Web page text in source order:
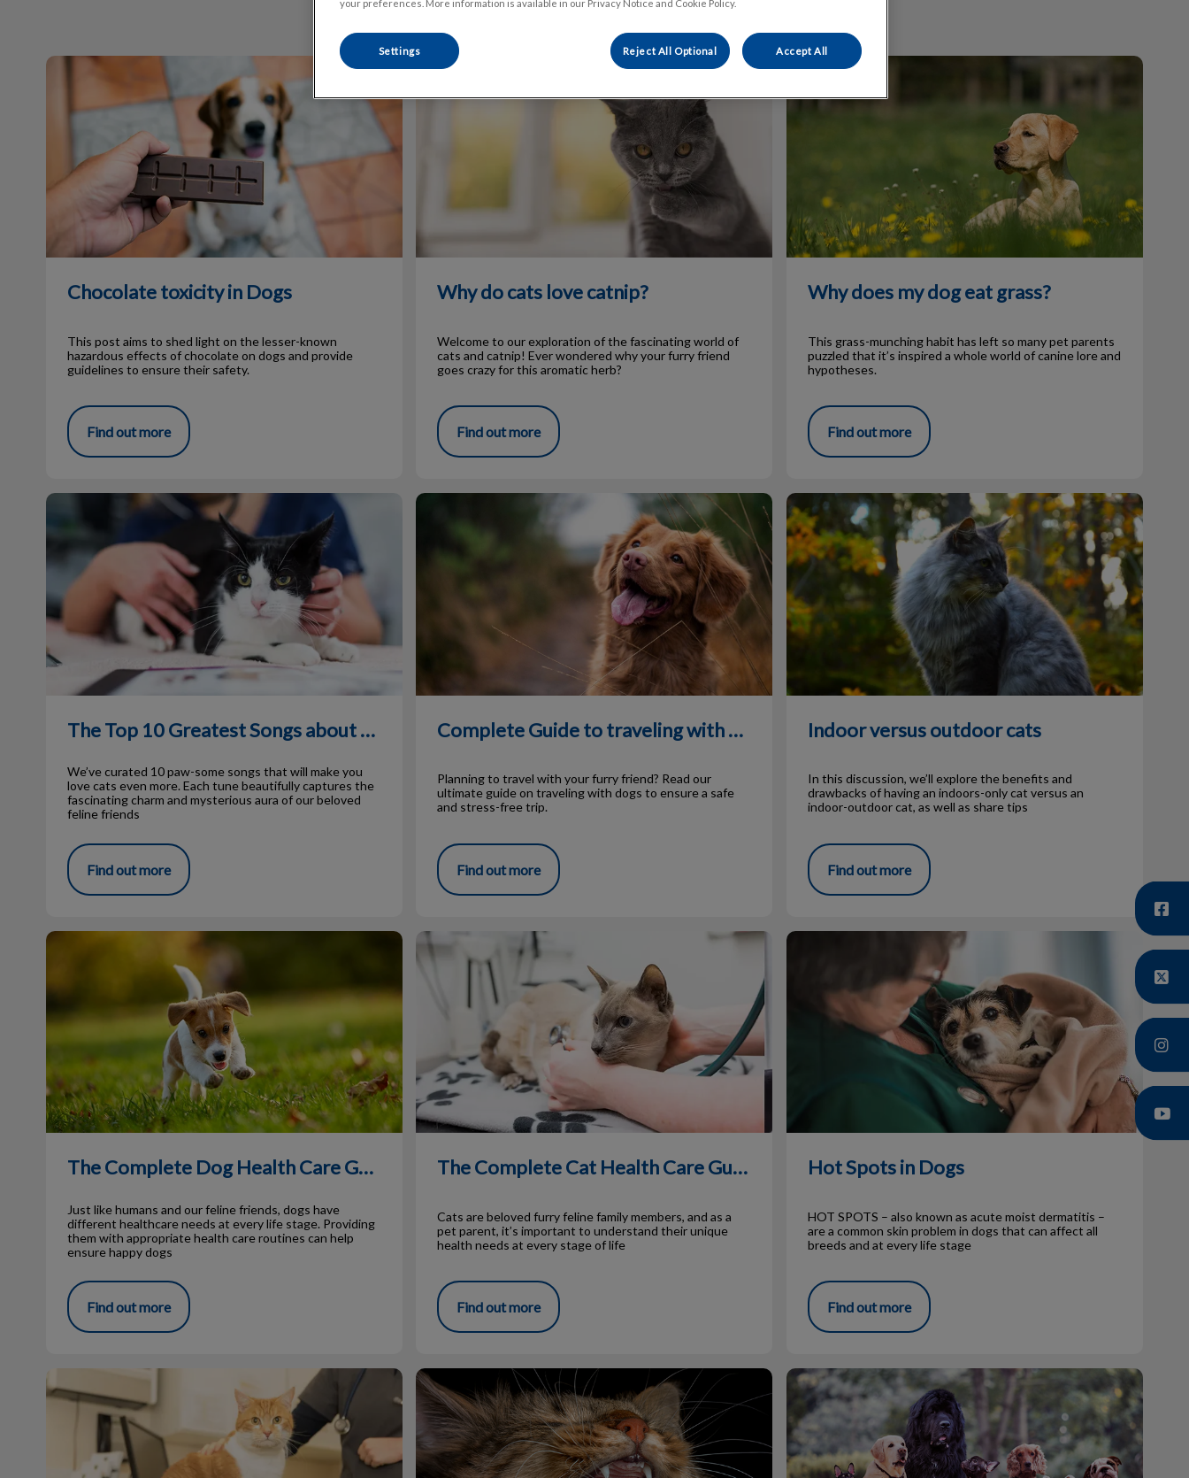
Chocolate toxicity in Dogs
Chocolate toxicity in Dogs
This post aims to shed light on the lesser-known
hazardous effects of chocolate on dogs and provide
guidelines to ensure their safety.
Find out more
Why do cats love catnip?
Why do cats love catnip?
Welcome to our exploration of the fascinating world of
cats and catnip! Ever wondered why your furry friend
goes crazy for this aromatic herb?
Find out more
Why does my dog eat grass?
Why does my dog eat grass?
This grass-munching habit has left so many pet parents
puzzled that it’s inspired a whole world of canine lore and
hypotheses.
Find out more
The Top 10 Greatest Songs about Cats
The Top 10 Greatest Songs about Cats
We’ve curated 10 paw-some songs that will make you
love cats even more. Each tune beautifully captures the
fascinating charm and mysterious aura of our beloved
feline friends
Find out more
Complete Guide to traveling with Dogs
Complete Guide to traveling with Dogs
Planning to travel with your furry friend? Read our
ultimate guide on traveling with dogs to ensure a safe
and stress-free trip.
Find out more
Indoor versus outdoor cats
Indoor versus outdoor cats
In this discussion, we’ll explore the benefits and
drawbacks of having an indoors-only cat versus an
indoor-outdoor cat, as well as share tips
Find out more
The Complete Dog Health Care Guide
The Complete Dog Health Care Guide
Just like humans and our feline friends, dogs have
different healthcare needs at every life stage. Providing
them with appropriate health care routines can help
ensure happy dogs
Find out more
The Complete Cat Health Care Guide
The Complete Cat Health Care Guide
Cats are beloved furry feline family members, and as a
pet parent, it’s important to understand their unique
health needs at every stage of life
Find out more
Hot Spots in Dogs
Hot Spots in Dogs
HOT SPOTS – also known as acute moist dermatitis –
are a common skin problem in dogs that can affect all
breeds and at every life stage
Find out more
What makes Ginger cats so unique? Why is my cat sneezing? The Top 10 Dog Breeds (2022)
your preferences. More information is available in our Privacy Notice and Cookie Policy.
Settings Reject All Optional Accept All